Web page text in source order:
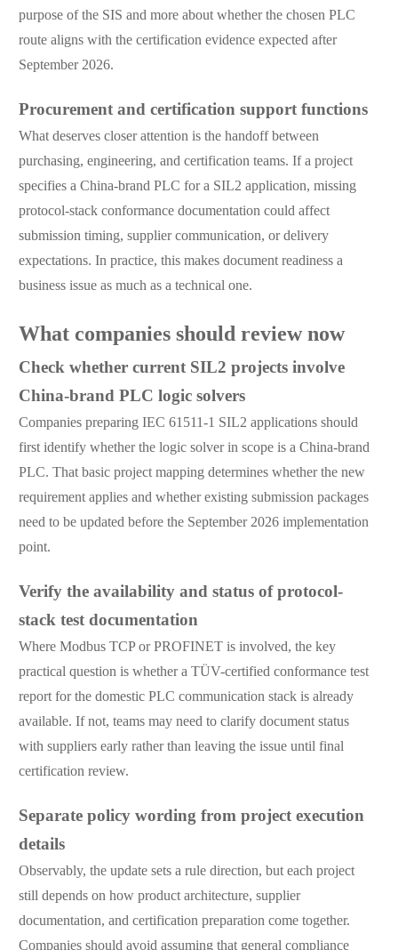
purpose of the SIS and more about whether the chosen PLC
route aligns with the certification evidence expected after
September 2026.
Procurement and certification support functions
What deserves closer attention is the handoff between
purchasing, engineering, and certification teams. If a project
specifies a China-brand PLC for a SIL2 application, missing
protocol-stack conformance documentation could affect
submission timing, supplier communication, or delivery
expectations. In practice, this makes document readiness a
business issue as much as a technical one.
What companies should review now
Check whether current SIL2 projects involve
China-brand PLC logic solvers
Companies preparing IEC 61511-1 SIL2 applications should
first identify whether the logic solver in scope is a China-brand
PLC. That basic project mapping determines whether the new
requirement applies and whether existing submission packages
need to be updated before the September 2026 implementation
point.
Verify the availability and status of protocol-
stack test documentation
Where Modbus TCP or PROFINET is involved, the key
practical question is whether a TÜV-certified conformance test
report for the domestic PLC communication stack is already
available. If not, teams may need to clarify document status
with suppliers early rather than leaving the issue until final
certification review.
Separate policy wording from project execution
details
Observably, the update sets a rule direction, but each project
still depends on how product architecture, supplier
documentation, and certification preparation come together.
Companies should avoid assuming that general compliance